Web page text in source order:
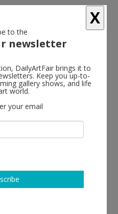
X
to the
newsletter
DailyArtFair brings it to
Keep you up-to-
gallery shows, and life
world.
your email